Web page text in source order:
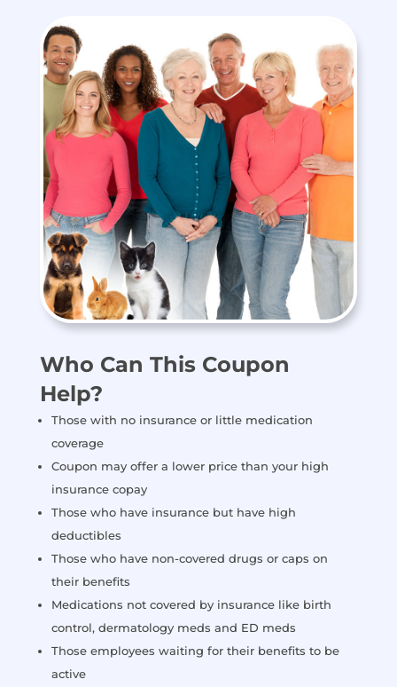
Who Can This Coupon
Help?
Those with no insurance or little medication
coverage
Coupon may offer a lower price than your high
insurance copay
Those who have insurance but have high
deductibles
Those who have non-covered drugs or caps on
their benefits
Medications not covered by insurance like birth
control, dermatology meds and ED meds
Those employees waiting for their benefits to be
active